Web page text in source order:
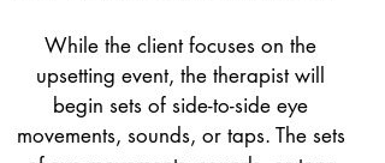
While the client focuses on the
upsetting event, the therapist will
begin sets of side-to-side eye
movements, sounds, or taps. The sets